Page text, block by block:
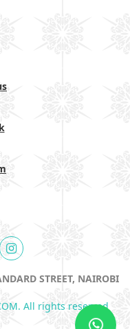
STREET, NAIROBI
All rights reserved